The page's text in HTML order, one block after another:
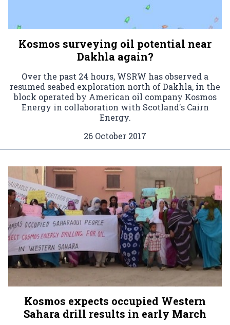
Kosmos surveying oil potential near
Dakhla again?
Over the past 24 hours, WSRW has observed a
resumed seabed exploration north of Dakhla, in the
block operated by American oil company Kosmos
Energy in collaboration with Scotland's Cairn
Energy.
26 October 2017
Kosmos expects occupied Western
Sahara drill results in early March